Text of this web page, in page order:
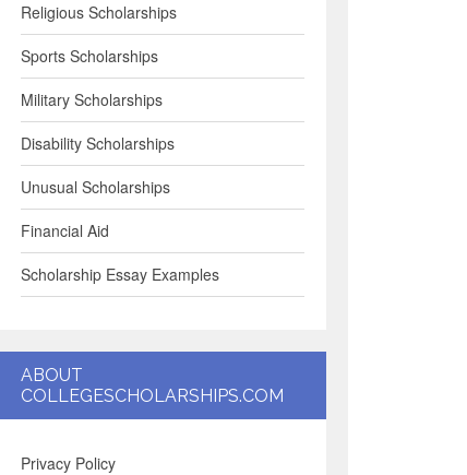
Religious Scholarships
Sports Scholarships
Military Scholarships
Disability Scholarships
Unusual Scholarships
Financial Aid
Scholarship Essay Examples
ABOUT
COLLEGESCHOLARSHIPS.COM
Privacy Policy